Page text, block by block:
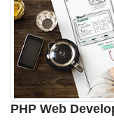
PHP Web